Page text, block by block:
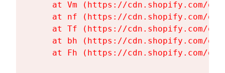
at Vm (https://cdn.shopify.com/
at nf (https://cdn.shopify.com/
at Tf (https://cdn.shopify.com/
at bh (https://cdn.shopify.com/
at Fh (https://cdn.shopify.com/